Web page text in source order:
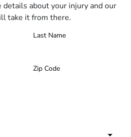
details about your injury and our
take it from there.